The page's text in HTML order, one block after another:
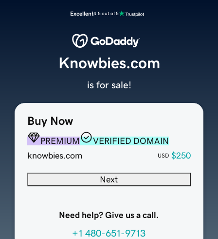
Excellent4.5 out of 5
Buy Now
PREMIUM
VERIFIED DOMAIN
knowbies.com
USD $250
Next
Need help? Give us a call.
+1 480-651-9713
Knowbies.com
is for sale!